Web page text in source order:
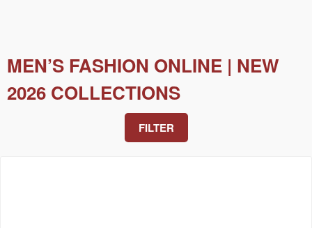
MEN’S FASHION ONLINE | NEW
2026 COLLECTIONS
FILTER